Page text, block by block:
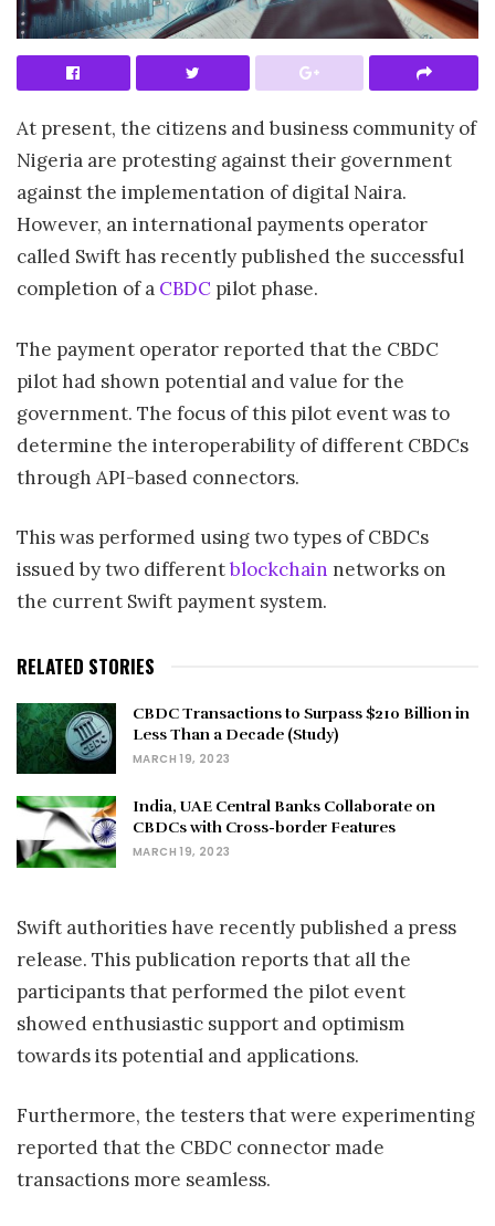
At present, the citizens and business community of
Nigeria are protesting against their government
against the implementation of digital Naira.
However, an international payments operator
called Swift has recently published the successful
completion of a CBDC pilot phase.
The payment operator reported that the CBDC
pilot had shown potential and value for the
government. The focus of this pilot event was to
determine the interoperability of different CBDCs
through API-based connectors.
This was performed using two types of CBDCs
issued by two differentblockchain networks on
the current Swift payment system.
RELATED STORIES
CBDC Transactions to Surpass $210 Billion in
Less Than a Decade (Study)
MARCH 19, 2023
India, UAE Central Banks Collaborate on
CBDCs with Cross-border Features
MARCH 19, 2023
Swift authorities have recently published a press
release. This publication reports that all the
participants that performed the pilot event
showed enthusiastic support and optimism
towards its potential and applications.
Furthermore, the testers that were experimenting
reported that the CBDC connector made
transactions more seamless.